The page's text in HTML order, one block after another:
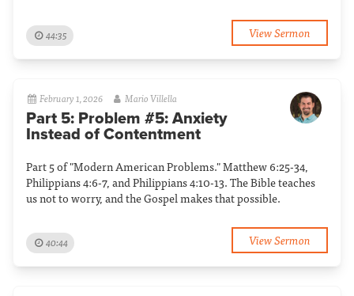
44:35 View Sermon
February 1, 2026 Mario Villella
Part 5: Problem #5: Anxiety
Instead of Contentment
Part 5 of "Modern American Problems." Matthew 6:25-34,
Philippians 4:6-7, and Philippians 4:10-13. The Bible teaches
us not to worry, and the Gospel makes that possible.
40:44 View Sermon